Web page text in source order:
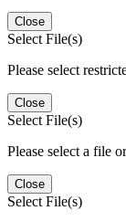
Close
Select File(s)
Please select
Close
Select File(s)
Please select a file
Close
Select File(s)